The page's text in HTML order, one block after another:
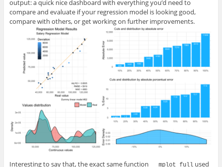
output: a quick nice dashboard with everything you’d need to
compare and evaluate if your regression model is looking good,
compare with others, or get working on further improvements.
Interesting to say that, the exact same function mplot_fullused